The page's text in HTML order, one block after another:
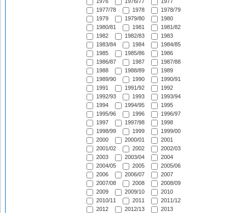
1976
1976/77
1977
1977/78
1978
1978/79
1979
1979/80
1980
1980/81
1981
1981/82
1982
1982/83
1983
1983/84
1984
1984/85
1985
1985/86
1986
1986/87
1987
1987/88
1988
1988/89
1989
1989/90
1990
1990/91
1991
1991/92
1992
1992/93
1993
1993/94
1994
1994/95
1995
1995/96
1996
1996/97
1997
1997/98
1998
1998/99
1999
1999/00
2000
2000/01
2001
2001/02
2002
2002/03
2003
2003/04
2004
2004/05
2005
2005/06
2006
2006/07
2007
2007/08
2008
2008/09
2009
2009/10
2010
2010/11
2011
2011/12
2012
2012/13
2013